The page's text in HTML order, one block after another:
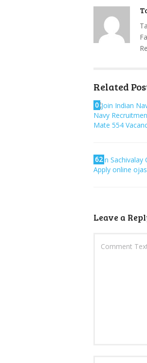
Related
0
Navy
Mate 554
62Bin Sachivalay
Apply online
Leave a